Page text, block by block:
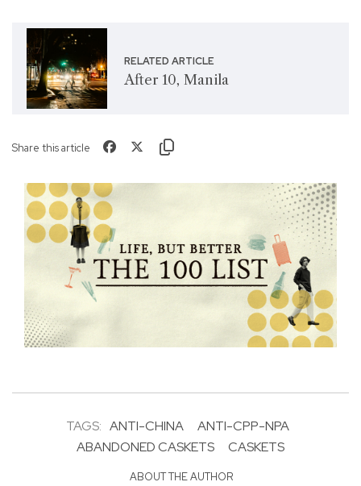
RELATED ARTICLE
After 10, Manila
Share this article
TAGS: ANTI-CHINA
ANTI-CPP-NPA
ABANDONED CASKETS
CASKETS
ABOUT THE AUTHOR